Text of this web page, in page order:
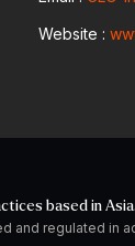
Website :
based in Asia.
and regulated in